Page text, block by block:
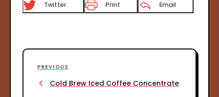
Twitter Print Email
P
P
e
PREVIOUS
Cold Brew Iced Coffee Concentrate